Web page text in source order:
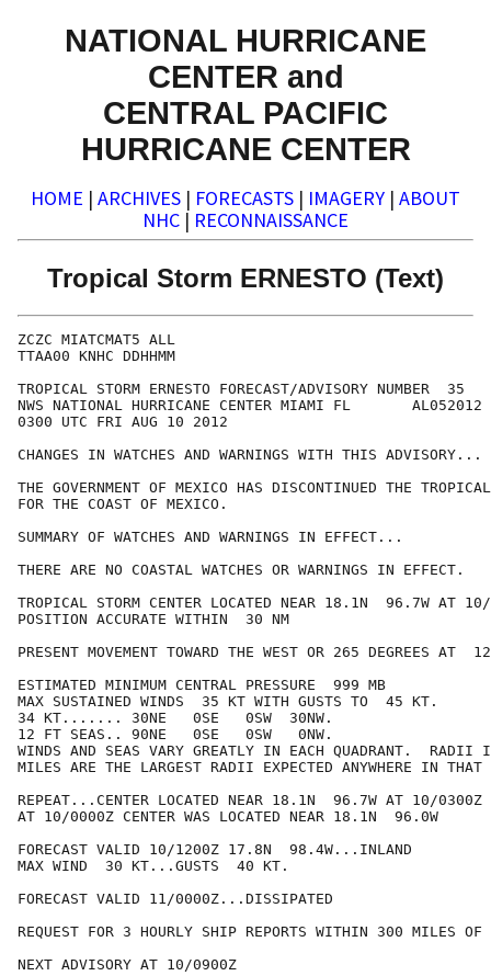
NATIONAL HURRICANE
CENTER and
CENTRAL PACIFIC
HURRICANE CENTER
HOME | ARCHIVES | FORECASTS | IMAGERY | ABOUT
NHC | RECONNAISSANCE
Tropical Storm ERNESTO (Text)
ZCZC MIATCMAT5 ALL
TTAA00 KNHC DDHHMM
TROPICAL STORM ERNESTO FORECAST/ADVISORY NUMBER  35
NWS NATIONAL HURRICANE CENTER MIAMI FL       AL052012
0300 UTC FRI AUG 10 2012
CHANGES IN WATCHES AND WARNINGS WITH THIS ADVISORY...
THE GOVERNMENT OF MEXICO HAS DISCONTINUED THE
FOR THE COAST OF MEXICO.
SUMMARY OF WATCHES AND WARNINGS IN EFFECT...
THERE ARE NO COASTAL WATCHES OR WARNINGS IN EFFECT.
TROPICAL STORM CENTER LOCATED NEAR 18.1N  96.7W AT
POSITION ACCURATE WITHIN  30 NM
PRESENT MOVEMENT TOWARD THE WEST OR 265 DEGREES AT
ESTIMATED MINIMUM CENTRAL PRESSURE  999 MB
MAX SUSTAINED WINDS  35 KT WITH GUSTS TO  45 KT.
34 KT....... 30NE   0SE   0SW  30NW.
12 FT SEAS.. 90NE   0SE   0SW   0NW.
WINDS AND SEAS VARY GREATLY IN EACH QUADRANT.  RADII
MILES ARE THE LARGEST RADII EXPECTED ANYWHERE IN THAT
REPEAT...CENTER LOCATED NEAR 18.1N  96.7W AT 10/0300Z
AT 10/0000Z CENTER WAS LOCATED NEAR 18.1N  96.0W
FORECAST VALID 10/1200Z 17.8N  98.4W...INLAND
MAX WIND  30 KT...GUSTS  40 KT.
FORECAST VALID 11/0000Z...DISSIPATED
REQUEST FOR 3 HOURLY SHIP REPORTS WITHIN 300 MILES
NEXT ADVISORY AT 10/0900Z